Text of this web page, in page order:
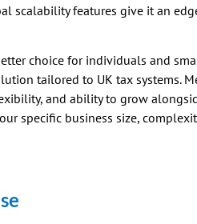
scalability features give it an
choice for individuals and
tailored to UK tax systems.
and ability to grow
specific business size,